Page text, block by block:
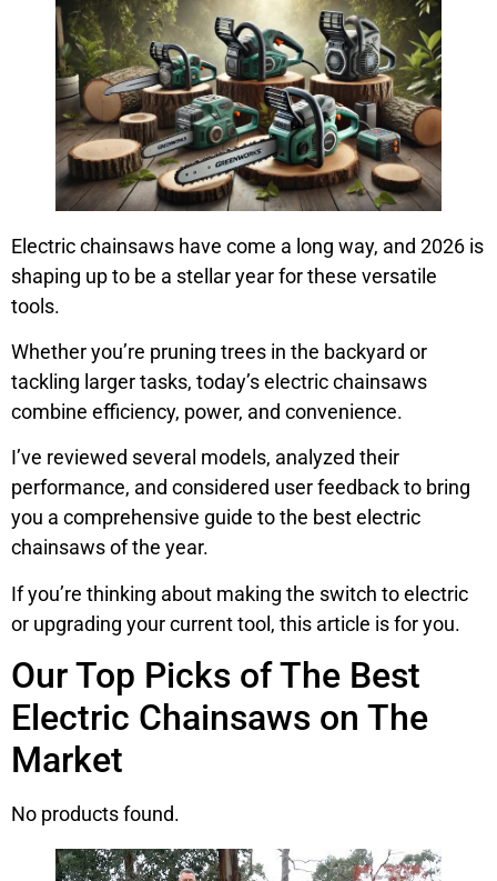
Electric chainsaws have come a long way, and 2026 is
shaping up to be a stellar year for these versatile
tools.
Whether you’re pruning trees in the backyard or
tackling larger tasks, today’s electric chainsaws
combine efficiency, power, and convenience.
I’ve reviewed several models, analyzed their
performance, and considered user feedback to bring
you a comprehensive guide to the best electric
chainsaws of the year.
If you’re thinking about making the switch to electric
or upgrading your current tool, this article is for you.
Our Top Picks of The Best
Electric Chainsaws on The
Market
No products found.